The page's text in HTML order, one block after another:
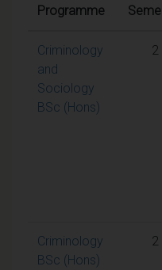
Programme
Criminology
and
Sociology
BSc (Hons)
2
Criminology
BSc (Hons)
2